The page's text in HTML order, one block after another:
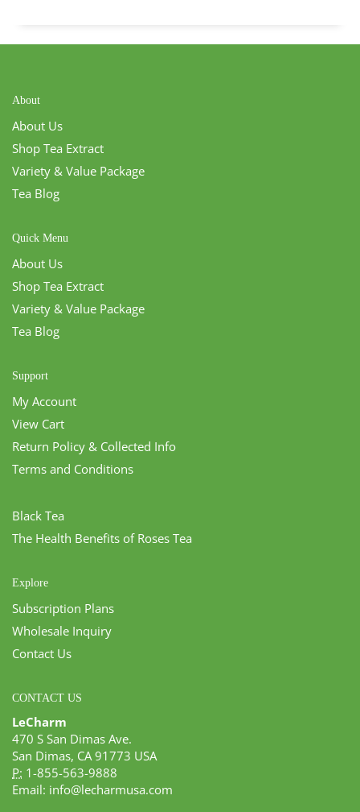
About
About Us
Shop Tea Extract
Variety & Value Package
Tea Blog
Quick Menu
About Us
Shop Tea Extract
Variety & Value Package
Tea Blog
Support
My Account
View Cart
Return Policy & Collected Info
Terms and Conditions
Black Tea
The Health Benefits of Roses Tea
Explore
Subscription Plans
Wholesale Inquiry
Contact Us
CONTACT US
LeCharm
470 S San Dimas Ave.
San Dimas, CA 91773 USA
P: 1-855-563-9888
Email: info@lecharmusa.com